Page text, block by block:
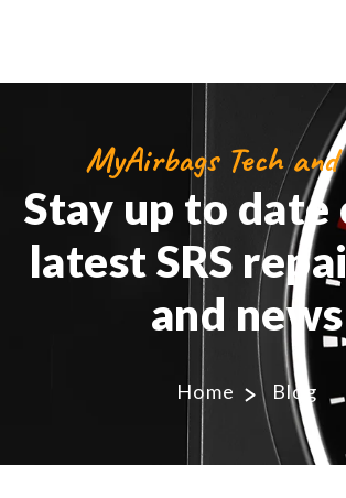
MyAirbags Tech and
Stay up to date
latest SRS
and news
Home Blog